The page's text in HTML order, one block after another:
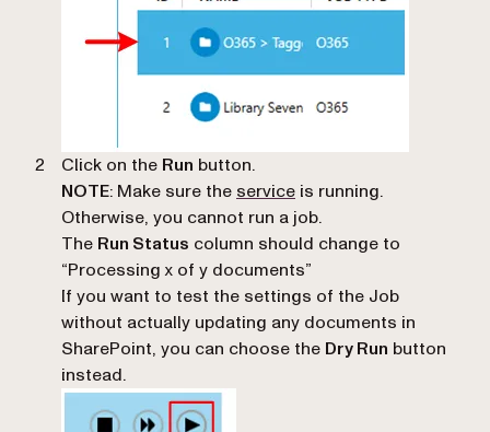
Click on the Run button.
NOTE: Make sure the service is running.
Otherwise, you cannot run a job.
The Run Status column should change to
“Processing x of y documents”
If you want to test the settings of the Job
without actually updating any documents in
SharePoint, you can choose the Dry Run button
instead.